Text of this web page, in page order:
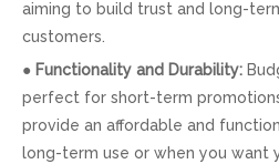
aiming to build trust and long-
customers.
● Functionality and Durability:
perfect for short-term
provide an affordable and
long-term use or when you want